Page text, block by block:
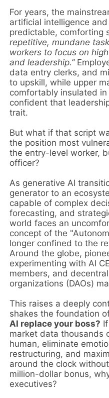
For years, the
artificial intelligence
predictable, comforting
repetitive, mundane
workers to focus on
and leadership.”
data entry clerks, and
to upskill, while upper
comfortably insulated
confident that
trait.
But what if that script
the position most
the entry-level worker,
officer?
As generative AI
generator to an
capable of complex
forecasting, and
world faces an
concept of the
longer confined to the
Around the globe,
experimenting with AI
members, and
organizations (DAOs)
This raises a deeply
shakes the foundation
AI replace your boss?
market data thousands
human, eliminate
restructuring, and
around the clock
million-dollar bonus,
executives?